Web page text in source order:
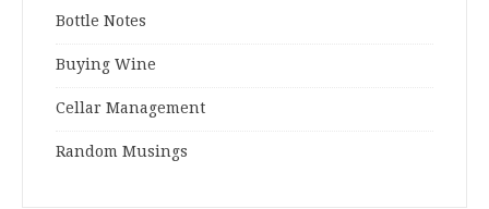
Bottle Notes
Buying Wine
Cellar Management
Random Musings